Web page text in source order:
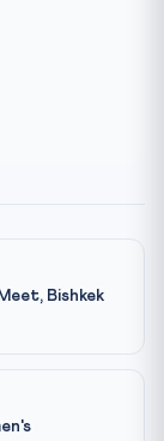
Bishkek